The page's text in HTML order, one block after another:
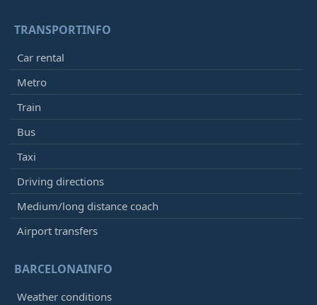
TRANSPORTINFO
Car rental
Metro
Train
Bus
Taxi
Driving directions
Medium/long distance coach
Airport transfers
BARCELONAINFO
Weather conditions